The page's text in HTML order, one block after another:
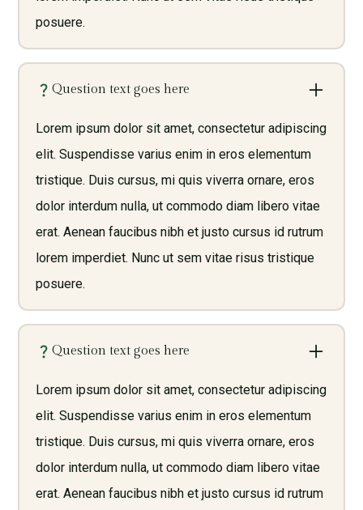
posuere.
Question text goes here
Lorem ipsum dolor sit amet, consectetur adipiscing
elit. Suspendisse varius enim in eros elementum
tristique. Duis cursus, mi quis viverra ornare, eros
dolor interdum nulla, ut commodo diam libero vitae
erat. Aenean faucibus nibh et justo cursus id rutrum
lorem imperdiet. Nunc ut sem vitae risus tristique
posuere.
Question text goes here
Lorem ipsum dolor sit amet, consectetur adipiscing
elit. Suspendisse varius enim in eros elementum
tristique. Duis cursus, mi quis viverra ornare, eros
dolor interdum nulla, ut commodo diam libero vitae
erat. Aenean faucibus nibh et justo cursus id rutrum